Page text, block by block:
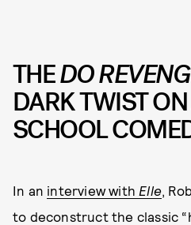
THEDO
DARK TWIST
SCHOOL
In an interview with Elle ,
to deconstruct the classic